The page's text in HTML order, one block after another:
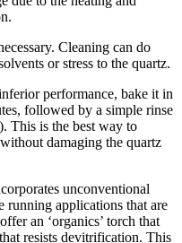
Cleaning can do
or stress to the quartz.
performance, bake it in
followed by a simple rinse
This is the best way to
damaging the quartz
unconventional
running applications that are
an ‘organics’ torch that
resists devitrification. This